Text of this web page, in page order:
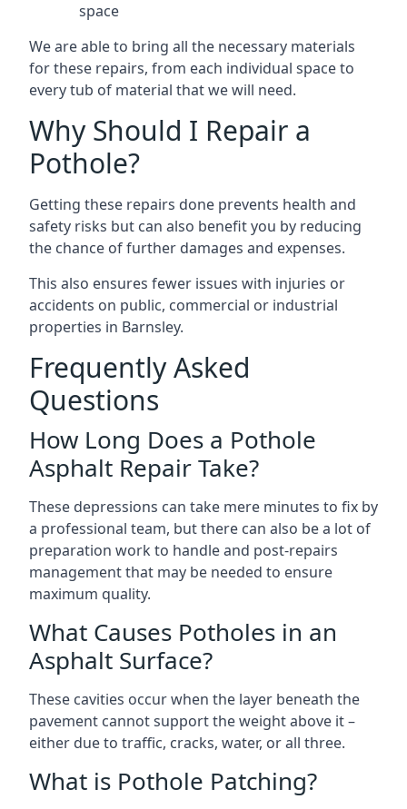
space
We are able to bring all the necessary materials
for these repairs, from each individual space to
every tub of material that we will need.
Why Should I Repair a
Pothole?
Getting these repairs done prevents health and
safety risks but can also benefit you by reducing
the chance of further damages and expenses.
This also ensures fewer issues with injuries or
accidents on public, commercial or industrial
properties in Barnsley.
Frequently Asked
Questions
How Long Does a Pothole
Asphalt Repair Take?
These depressions can take mere minutes to fix by
a professional team, but there can also be a lot of
preparation work to handle and post-repairs
management that may be needed to ensure
maximum quality.
What Causes Potholes in an
Asphalt Surface?
These cavities occur when the layer beneath the
pavement cannot support the weight above it –
either due to traffic, cracks, water, or all three.
What is Pothole Patching?